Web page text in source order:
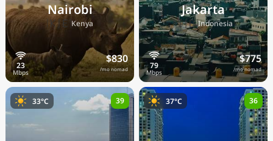
Nairobi
🇰🇪Kenya
$830
/mo nomad
Jakarta
🇮🇩Indonesia
$775
/mo nomad
33°C 39 37°C 36